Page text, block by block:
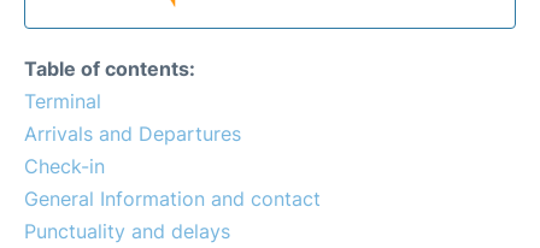
Airport Services
Reviews
FAQs
Table of contents:
Terminal
Arrivals and Departures
Check-in
General Information and contact
Punctuality and delays